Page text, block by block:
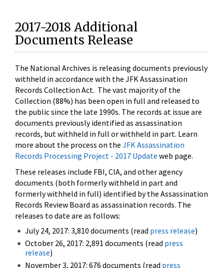
2017-2018 Additional
Documents Release
The National Archives is releasing documents previously
withheld in accordance with the JFK Assassination
Records Collection Act. The vast majority of the
Collection (88%) has been open in full and released to
the public since the late 1990s. The records at issue are
documents previously identified as assassination
records, but withheld in full or withheld in part. Learn
more about the process on the JFK Assassination
Records Processing Project - 2017 Update web page.
These releases include FBI, CIA, and other agency
documents (both formerly withheld in part and
formerly withheld in full) identified by the Assassination
Records Review Board as assassination records. The
releases to date are as follows:
July 24, 2017: 3,810 documents (read press release)
October 26, 2017: 2,891 documents (read press
release)
November 3, 2017: 676 documents (read press